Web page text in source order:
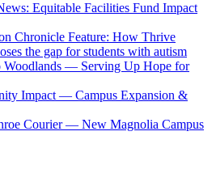
Equitable Facilities Fund Impact
Chronicle Feature: How Thrive
the gap for students with autism
Woodlands — Serving Up Hope for
Impact — Campus Expansion &
Courier — New Magnolia Campus